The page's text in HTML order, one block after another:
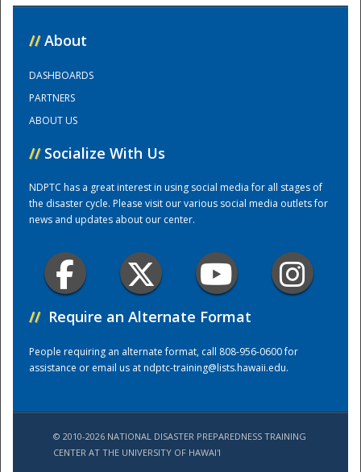
Training Center
// About
DASHBOARDS
PARTNERS
ABOUT US
// Socialize With Us
NDPTC has a great interest in using social media for all stages of
the disaster cycle. Please visit our various social media outlets for
news and updates about our center.
// Require an Alternate Format
People requiring an alternate format, call 808-956-0600 for
assistance or email us atndptc-training@lists.hawaii.edu.
© 2010-2026 NATIONAL DISASTER PREPAREDNESS TRAINING
CENTER AT THE UNIVERSITY OF HAWAI'I